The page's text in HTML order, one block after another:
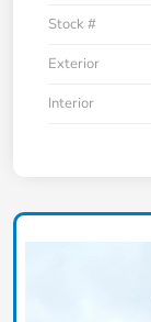
Stock #
Exterior
Interior